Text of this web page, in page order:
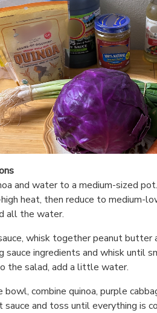
and water to a medium-sized
heat, then reduce to medium-
all the water.
whisk together peanut butter
sauce ingredients and whisk until
the salad, add a little water.
bowl, combine quinoa, purple
sauce and toss until everything is